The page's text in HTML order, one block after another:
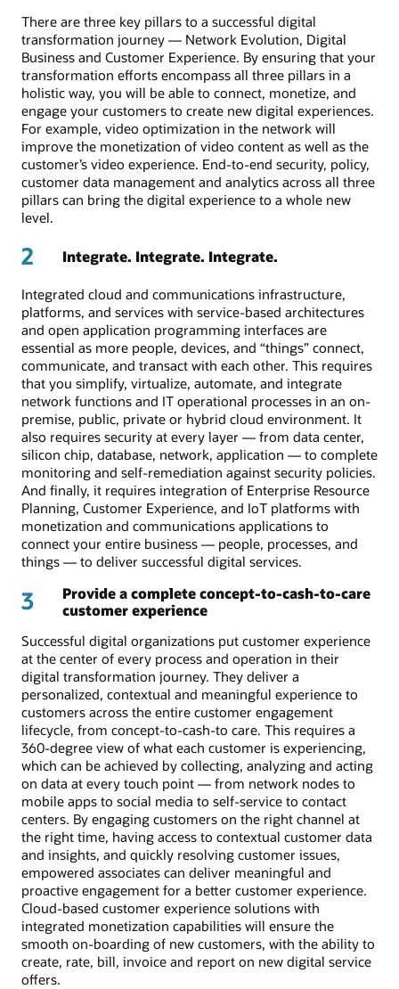
There are three key pillars to a successful digital
transformation journey — Network Evolution, Digital
Business and Customer Experience. By ensuring that your
transformation efforts encompass all three pillars in a
holistic way, you will be able to connect, monetize, and
engage your customers to create new digital experiences.
For example, video optimization in the network will
improve the monetization of video content as well as the
customer’s video experience. End-to-end security, policy,
customer data management and analytics across all three
pillars can bring the digital experience to a whole new
level.
2 Integrate. Integrate. Integrate.
Integrated cloud and communications infrastructure,
platforms, and services with service-based architectures
and open application programming interfaces are
essential as more people, devices, and “things” connect,
communicate, and transact with each other. This requires
that you simplify, virtualize, automate, and integrate
network functions and IT operational processes in an on-
premise, public, private or hybrid cloud environment. It
also requires security at every layer — from data center,
silicon chip, database, network, application — to complete
monitoring and self-remediation against security policies.
And finally, it requires integration of Enterprise Resource
Planning, Customer Experience, and IoT platforms with
monetization and communications applications to
connect your entire business — people, processes, and
things — to deliver successful digital services.
3
Provide a complete concept-to-cash-to-care
customer experience
Successful digital organizations put customer experience
at the center of every process and operation in their
digital transformation journey. They deliver a
personalized, contextual and meaningful experience to
customers across the entire customer engagement
lifecycle, from concept-to-cash-to care. This requires a
360-degree view of what each customer is experiencing,
which can be achieved by collecting, analyzing and acting
on data at every touch point — from network nodes to
mobile apps to social media to self-service to contact
centers. By engaging customers on the right channel at
the right time, having access to contextual customer data
and insights, and quickly resolving customer issues,
empowered associates can deliver meaningful and
proactive engagement for a better customer experience.
Cloud-based customer experience solutions with
integrated monetization capabilities will ensure the
smooth on-boarding of new customers, with the ability to
create, rate, bill, invoice and report on new digital service
offers.